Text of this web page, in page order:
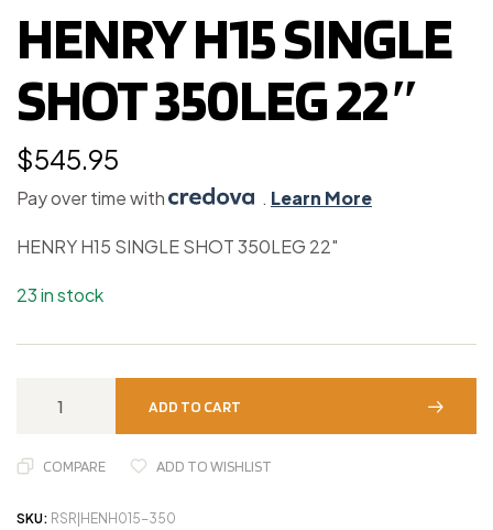
HENRY H15 SINGLE
SHOT 350LEG 22″
$545.95
Pay over time with . Learn More
HENRY H15 SINGLE SHOT 350LEG 22″
23 in stock
ADD TO CART
COMPARE ADD TO WISHLIST
SKU: RSR|HENH015-350